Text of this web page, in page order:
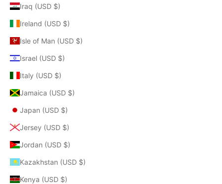
Iraq (USD $)
Ireland (USD $)
Isle of Man (USD $)
Israel (USD $)
Italy (USD $)
Jamaica (USD $)
Japan (USD $)
Jersey (USD $)
Jordan (USD $)
Kazakhstan (USD $)
Kenya (USD $)